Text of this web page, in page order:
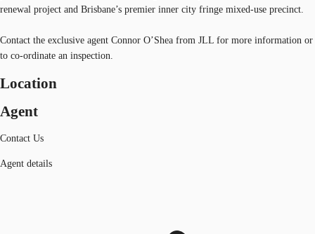
renewal project and Brisbane’s premier inner city fringe mixed-use precinct.
Contact the exclusive agent Connor O’Shea from JLL for more information or
to co-ordinate an inspection.
Location
Agent
Contact Us
Agent details